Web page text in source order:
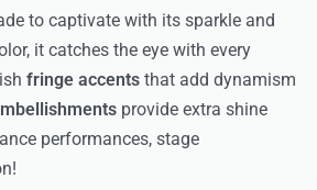
to captivate with its sparkle and
it catches the eye with every
fringe accents that add dynamism
provide extra shine
performances, stage